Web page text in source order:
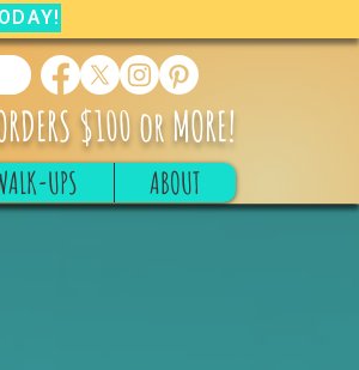
$100 or MORE!
UPS ABOUT